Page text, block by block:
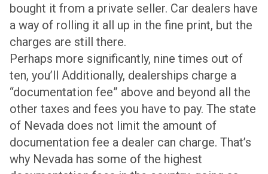
bought it from a private seller. Car dealers have
a way of rolling it all up in the fine print, but the
charges are still there.
Perhaps more significantly, nine times out of
ten, you’ll Additionally, dealerships charge a
“documentation fee” above and beyond all the
other taxes and fees you have to pay. The state
of Nevada does not limit the amount of
documentation fee a dealer can charge. That’s
why Nevada has some of the highest